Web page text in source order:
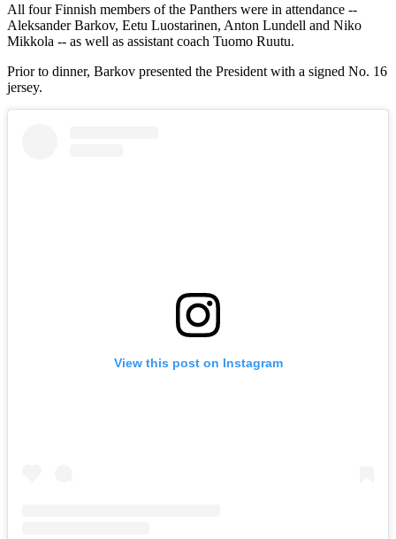
All four Finnish members of the Panthers were in attendance --
Aleksander Barkov, Eetu Luostarinen, Anton Lundell and Niko
Mikkola -- as well as assistant coach Tuomo Ruutu.
Prior to dinner, Barkov presented the President with a signed No. 16
jersey.
View this post on Instagram